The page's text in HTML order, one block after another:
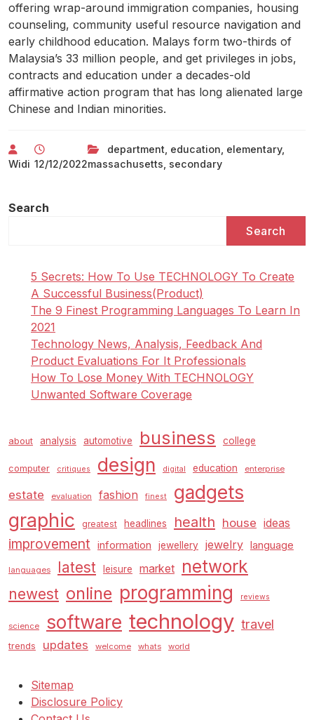
offering wrap-around immigration companies, housing
counseling, community useful resource navigation and
early childhood education. Malays form two-thirds of
Malaysia’s 33 million people, and get privileges in jobs,
contracts and education under a decades-old
affirmative action program that has long alienated large
Chinese and Indian minorities.
Widi 12/12/2022
department, education elementary,
massachusetts secondary
Search
Search
5 Secrets: How To Use TECHNOLOGY To Create
A Successful Business(Product)
The 9 Finest Programming Languages To Learn In
2021
Technology News, Analysis, Feedback And
Product Evaluations For It Professionals
How To Lose Money With TECHNOLOGY
Unwanted Software Coverage
about analysis automotive business college
computer critiques design digital education enterprise
estate evaluation fashion finest gadgets
graphic greatest headlines health house ideas
improvement information jewellery jewelry language
languages latest leisure market network
newest online programming reviews
science software technology travel
trends updates welcome whats world
Sitemap
Disclosure Policy